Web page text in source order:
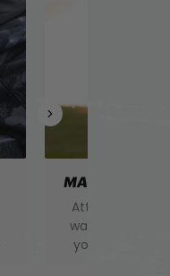
MAGNETIC
Attaches to
water bottle
your cap